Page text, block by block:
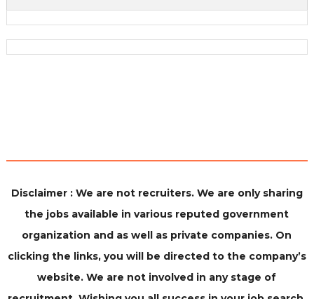
Disclaimer : We are not recruiters. We are only sharing
the jobs available in various reputed government
organization and as well as private companies. On
clicking the links, you will be directed to the company’s
website. We are not involved in any stage of